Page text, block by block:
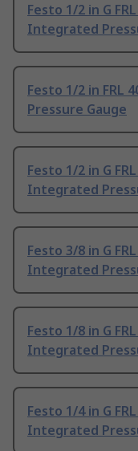
Festo 1/2 in G
Integrated
Festo 1/2 in FRL
Pressure Gauge
Festo 1/2 in G
Integrated
Festo 3/8 in G
Integrated
Festo 1/8 in G
Integrated
Festo 1/4 in G
Integrated